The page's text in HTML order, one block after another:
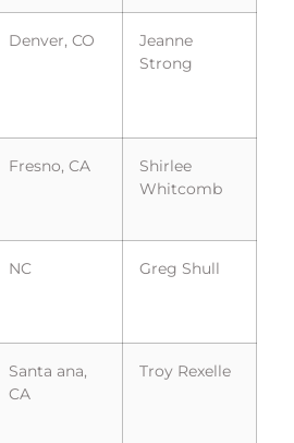
Denver, CO
Jeanne
Strong
Fresno, CA
Shirlee
Whitcomb
NC Greg Shull
Santa ana,
CA
Troy Rexelle